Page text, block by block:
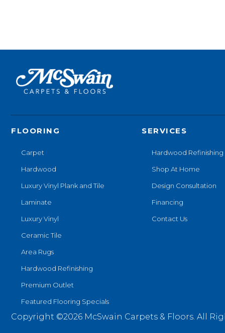
FLOORING
Carpet
Hardwood
Luxury Vinyl Plank and Tile
Laminate
Luxury Vinyl
Ceramic Tile
Area Rugs
Hardwood Refinishing
Premium Outlet
Featured Flooring Specials
SERVICES
Hardwood Refinishing
Shop At Home
Design Consultation
Financing
Contact Us
Copyright ©2026 McSwain Carpets & Floors. All